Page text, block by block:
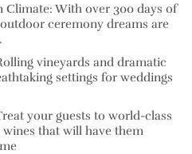
Climate: With over 300 days of
ceremony dreams are
vineyards and dramatic
settings for weddings
your guests to world-class
that will have them